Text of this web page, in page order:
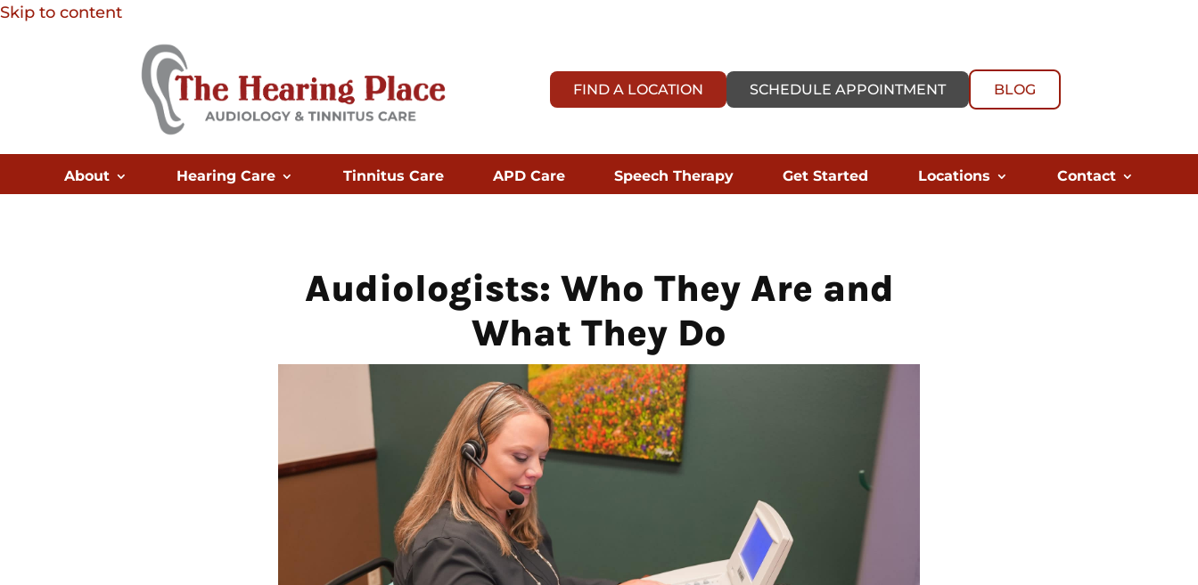
Skip to content
FIND A LOCATION SCHEDULE APPOINTMENT BLOG
About Hearing Care Tinnitus Care APD Care Speech Therapy Get Started Locations Contact
Audiologists: Who They Are and
What They Do